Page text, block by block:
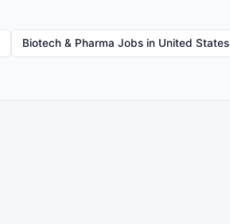
Biotech & Pharma Jobs in United States